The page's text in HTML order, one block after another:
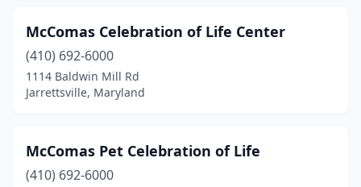
McComas Celebration of Life Center
(410) 692-6000
1114 Baldwin Mill Rd
Jarrettsville, Maryland
McComas Pet Celebration of Life
(410) 692-6000